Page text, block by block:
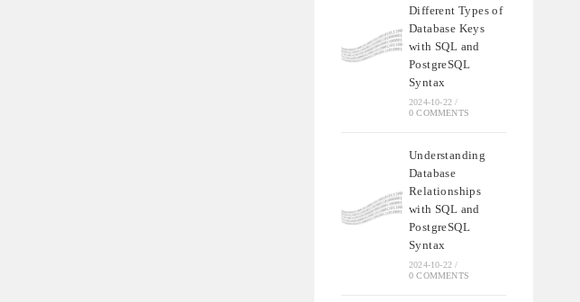
Different Types of
Database Keys
with SQL and
PostgreSQL
Syntax
2024-10-22 /
0 COMMENTS
Understanding
Database
Relationships
with SQL and
PostgreSQL
Syntax
2024-10-22 /
0 COMMENTS